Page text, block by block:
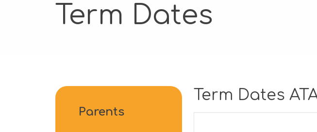
Term Dates
Term Dates
Parents